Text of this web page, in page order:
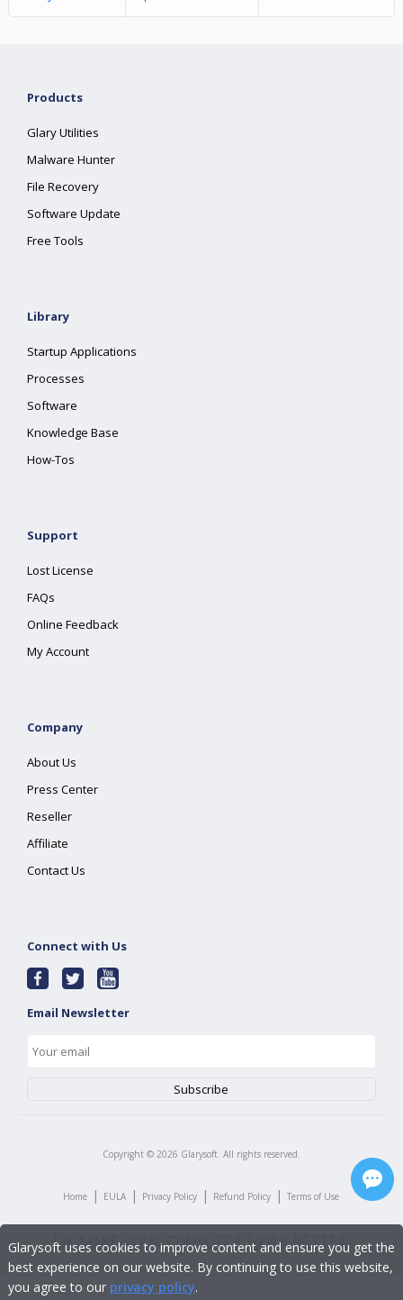
Products
Glary Utilities
Malware Hunter
File Recovery
Software Update
Free Tools
Library
Startup Applications
Processes
Software
Knowledge Base
How-Tos
Support
Lost License
FAQs
Online Feedback
My Account
Company
About Us
Press Center
Reseller
Affiliate
Contact Us
Connect with Us
Email Newsletter
Copyright © 2026 Glarysoft. All rights reserved.
Home | EULA | Privacy Policy | Refund Policy | Terms of Use
Glarysoft uses cookies to improve content and ensure you get the
best experience on our website. By continuing to use this website,
you agree to our privacy policy.